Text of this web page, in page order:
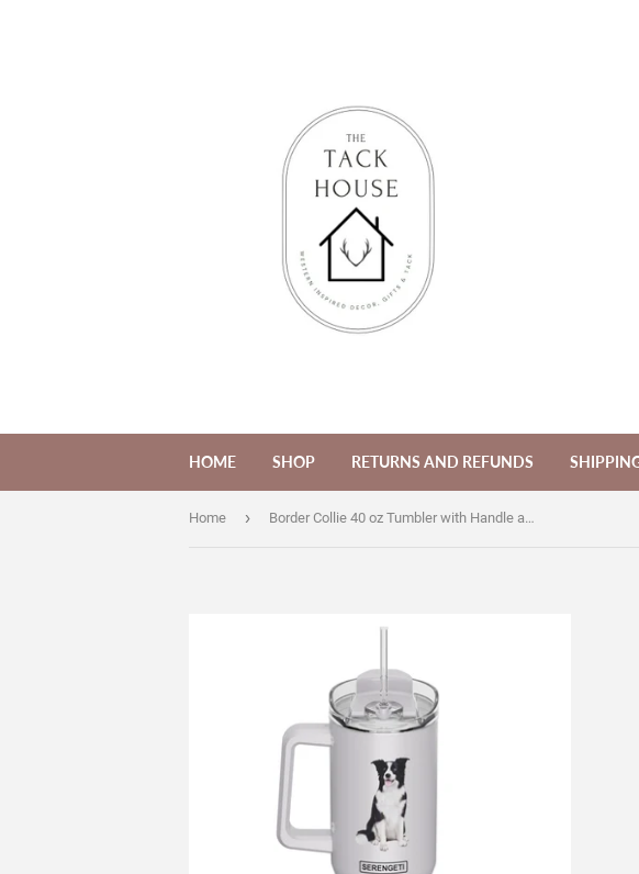
HOME SHOP RETURNS AND REFUNDS
Home › Border Collie 40 oz Tumbler with Handle and Straw Lid